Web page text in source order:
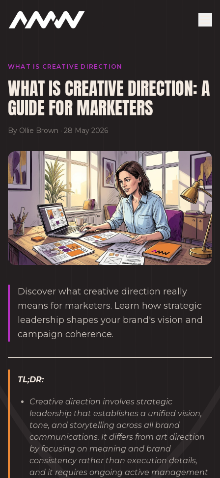
WHAT IS CREATIVE DIRECTION
WHAT IS CREATIVE DIRECTION: A
GUIDE FOR MARKETERS
By Ollie Brown · 28 May 2026
Discover what creative direction really
means for marketers. Learn how strategic
leadership shapes your brand's vision and
campaign coherence.
TL;DR:
Creative direction involves strategic
leadership that establishes a unified vision,
tone, and storytelling across all brand
communications. It differs from art direction
by focusing on meaning and brand
consistency rather than execution details,
and it requires ongoing active management